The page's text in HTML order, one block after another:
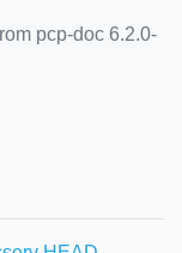
pcp-doc 6.2.0-